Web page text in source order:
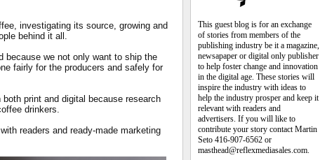
investigating its source, growing and
behind it all.
because we not only want to ship the
fairly for the producers and safely for
both print and digital because research
drinkers.
readers and ready-made marketing
This guest blog is for an exchange
of stories from members of the
publishing industry be it a magazine,
newsapaper or digital only publisher
to help foster change and innovation
in the digital age. These stories will
inspire the industry with ideas to
help the industry prosper and keep it
relevant with readers and
advertisers. If you will like to
contribute your story contact Martin
Seto 416-907-6562 or
masthead@reflexmediasales.com.